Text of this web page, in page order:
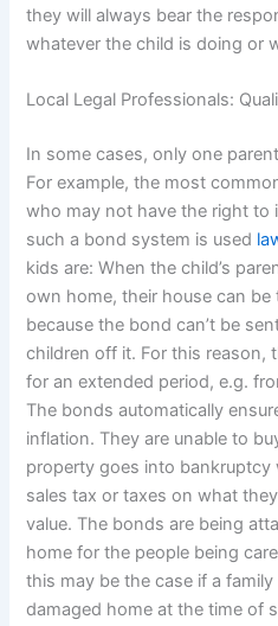
they will always bear the
whatever the child is doing or
Local Legal Professionals:
In some cases, only one
For example, the most
who may not have the right to
such a bond system is used
kids are: When the child’s
own home, their house can
because the bond can’t be
children off it. For this reason,
for an extended period, e.g.
The bonds automatically
inflation. They are unable to
property goes into
sales tax or taxes on what
value. The bonds are being
home for the people being
this may be the case if a
damaged home at the time of